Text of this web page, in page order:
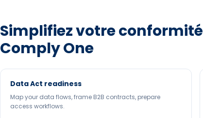
Simplifiez votre conformité
Comply One
Data Act readiness
Map your data flows, frame B2B contracts, prepare
access workflows.